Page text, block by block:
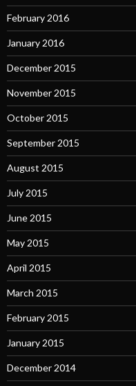
February 2016
January 2016
December 2015
November 2015
October 2015
September 2015
August 2015
July 2015
June 2015
May 2015
April 2015
March 2015
February 2015
January 2015
December 2014